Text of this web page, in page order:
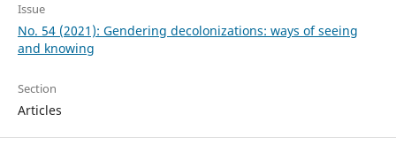
Issue
No. 54 (2021): Gendering decolonizations: ways of seeing
and knowing
Section
Articles